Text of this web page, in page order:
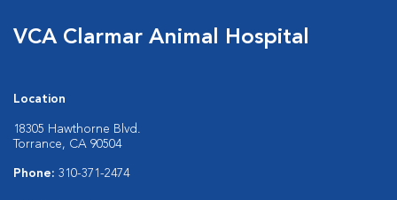
VCA Clarmar Animal Hospital
Location
18305 Hawthorne Blvd.
Torrance, CA 90504
Phone: 310-371-2474